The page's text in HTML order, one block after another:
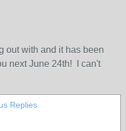
out with and it has been
next June 24th! I can't
Replies